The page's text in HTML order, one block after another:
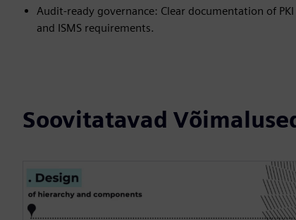
Audit-ready governance: Clear documentation of
and ISMS requirements.
Soovitatavad